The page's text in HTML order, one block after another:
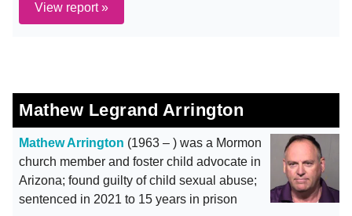
View report »
Mathew Legrand Arrington
Mathew Arrington (1963 – ) was a Mormon
church member and foster child advocate in
Arizona; found guilty of child sexual abuse;
sentenced in 2021 to 15 years in prison